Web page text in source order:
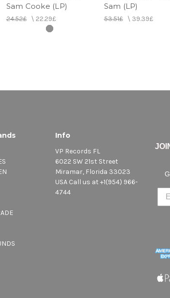
Sam Cooke (LP)
24.52£\ 22.29£
Sam (LP)
53.51£\ 39.39£
Info
VP Records FL
6022 SW 21st Street
Miramar, Florida 33023
USA Call us at +1(954) 966-
4744